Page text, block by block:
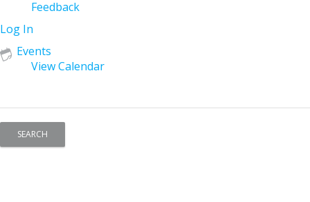
Feedback
Log In
Events
View Calendar
Search